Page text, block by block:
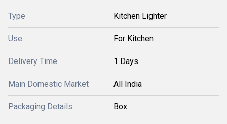
Type Kitchen Lighter
Use For Kitchen
Delivery Time 1 Days
Main Domestic Market All India
Packaging Details Box